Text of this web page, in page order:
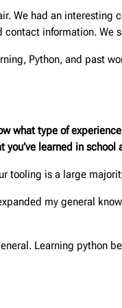
We had an
information. We
Python, and past
what type of
learned in school
tooling is a large
my general
Learning python